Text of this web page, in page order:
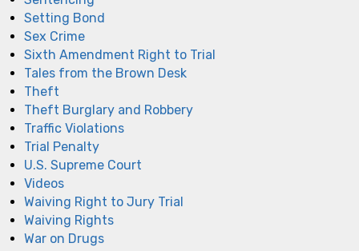
Setting Bond
Sex Crime
Sixth Amendment Right to Trial
Tales from the Brown Desk
Theft
Theft Burglary and Robbery
Traffic Violations
Trial Penalty
U.S. Supreme Court
Videos
Waiving Right to Jury Trial
Waiving Rights
War on Drugs